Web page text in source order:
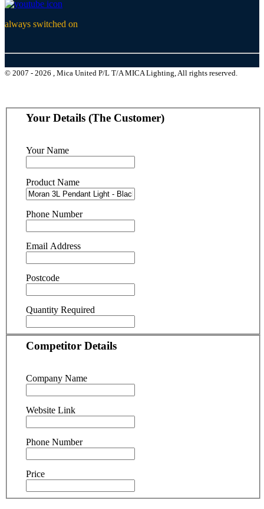
always switched on
© 2007 - 2026 , Mica United P/L T/A MICA Lighting, All rights reserved.
Your Details (The Customer)
Your Name
Product Name
Phone Number
Email Address
Postcode
Quantity Required
Competitor Details
Company Name
Website Link
Phone Number
Price